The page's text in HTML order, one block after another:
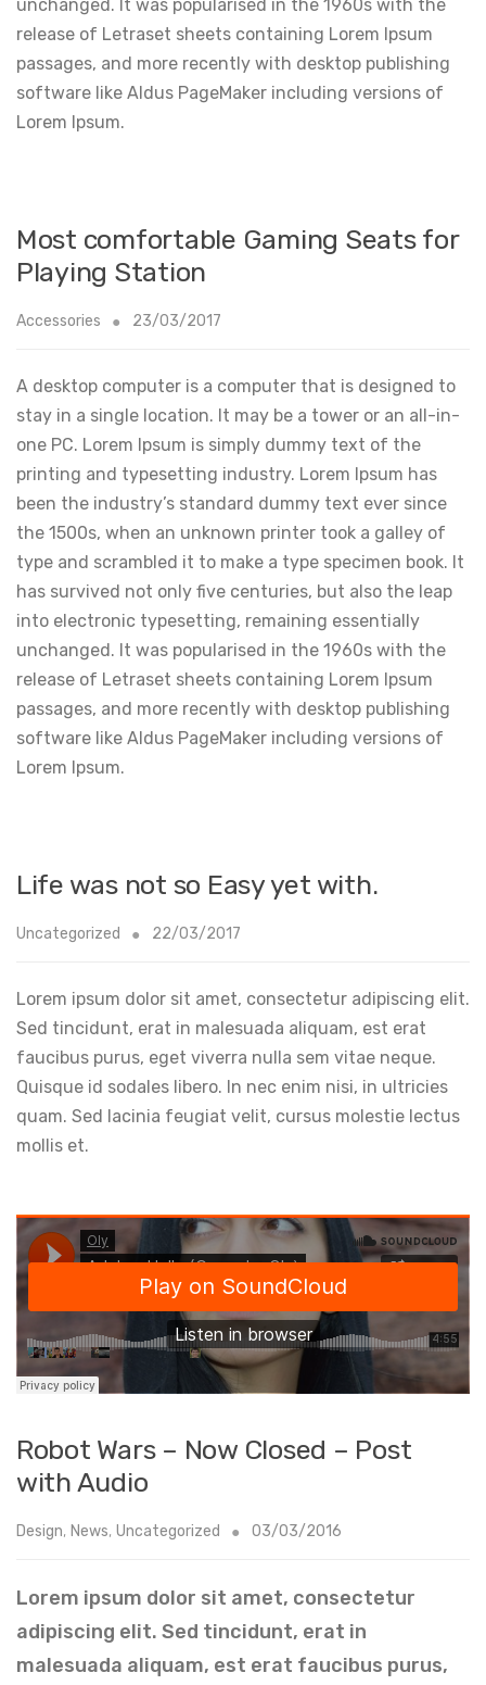
unchanged. It was popularised in the 1960s with the
release of Letraset sheets containing Lorem Ipsum
passages, and more recently with desktop publishing
software like Aldus PageMaker including versions of
Lorem Ipsum.
Most comfortable Gaming Seats for
Playing Station
Accessories 23/03/2017
A desktop computer is a computer that is designed to
stay in a single location. It may be a tower or an all-in-
one PC. Lorem Ipsum is simply dummy text of the
printing and typesetting industry. Lorem Ipsum has
been the industry’s standard dummy text ever since
the 1500s, when an unknown printer took a galley of
type and scrambled it to make a type specimen book. It
has survived not only five centuries, but also the leap
into electronic typesetting, remaining essentially
unchanged. It was popularised in the 1960s with the
release of Letraset sheets containing Lorem Ipsum
passages, and more recently with desktop publishing
software like Aldus PageMaker including versions of
Lorem Ipsum.
Life was not so Easy yet with.
Uncategorized 22/03/2017
Lorem ipsum dolor sit amet, consectetur adipiscing elit.
Sed tincidunt, erat in malesuada aliquam, est erat
faucibus purus, eget viverra nulla sem vitae neque.
Quisque id sodales libero. In nec enim nisi, in ultricies
quam. Sed lacinia feugiat velit, cursus molestie lectus
mollis et.
Robot Wars – Now Closed – Post
with Audio
Design, News, Uncategorized 03/03/2016
Lorem ipsum dolor sit amet, consectetur
adipiscing elit. Sed tincidunt, erat in
malesuada aliquam, est erat faucibus purus,